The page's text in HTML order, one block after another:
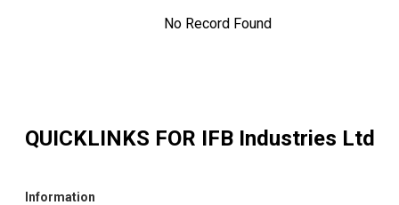
No Record Found
QUICKLINKS FOR IFB Industries Ltd
Information